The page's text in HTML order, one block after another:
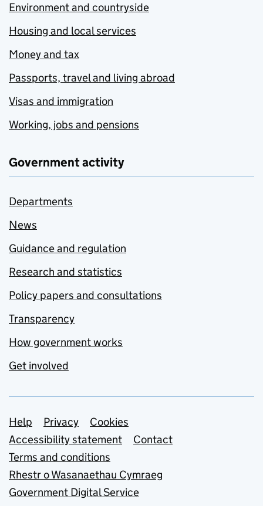
Environment and countryside
Housing and local services
Money and tax
Passports, travel and living abroad
Visas and immigration
Working, jobs and pensions
Government activity
Departments
News
Guidance and regulation
Research and statistics
Policy papers and consultations
Transparency
How government works
Get involved
Support links
Help Privacy
Cookies
Accessibility statement
Contact
Terms and conditions
Rhestr o Wasanaethau Cymraeg
Government Digital Service